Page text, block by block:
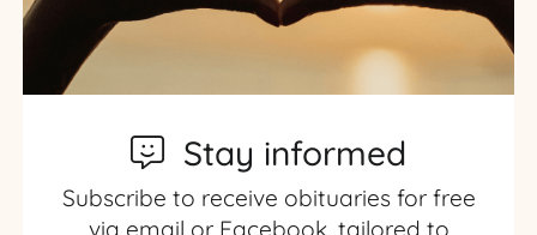
Stay informed
Subscribe to receive obituaries for free
via email or Facebook, tailored to